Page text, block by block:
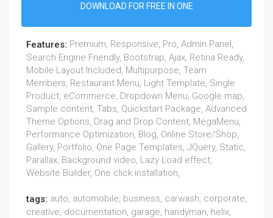
DOWNLOAD FOR FREE IN ONE
Features: Premium, Responsive, Pro, Admin Panel,
Search Engine Friendly, Bootstrap, Ajax, Retina Ready,
Mobile Layout Included, Multipurpose, Team
Members, Restaurant Menu, Light Template, Single
Product, eCommerce, Dropdown Menu, Google map,
Sample content, Tabs, Quickstart Package, Advanced
Theme Options, Drag and Drop Content, MegaMenu,
Performance Optimization, Blog, Online Store/Shop,
Gallery, Portfolio, One Page Templates, JQuery, Static,
Parallax, Background video, Lazy Load effect,
Website Builder, One click installation,
tags: auto, automobile, business, carwash, corporate,
creative, documentation, garage, handyman, helix,